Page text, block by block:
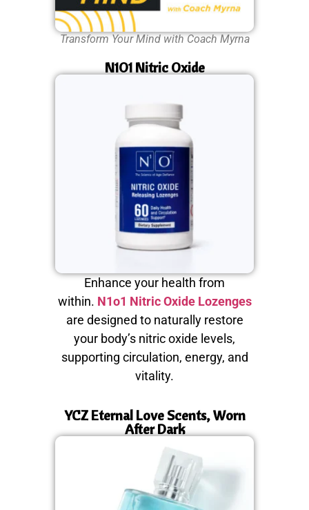
Transform Your Mind with Coach Myrna
N1O1 Nitric Oxide
Enhance your health from
within. N1o1 Nitric Oxide Lozenges
are designed to naturally restore
your body’s nitric oxide levels,
supporting circulation, energy, and
vitality.
YCZ Eternal Love Scents, Worn
After Dark